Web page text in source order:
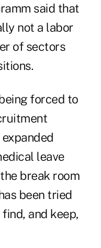
said that
not a labor
of sectors
forced to
leave
break room
been tried
and keep,